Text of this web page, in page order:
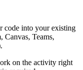
code into your existing
Canvas, Teams,
on the activity right